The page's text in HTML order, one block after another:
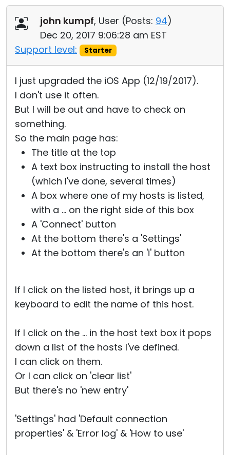
john kumpf, User (Posts: 94)
Dec 20, 2017 9:06:28 am EST
Support level:
Starter
I just upgraded the iOS App (12/19/2017).
I don't use it often.
But I will be out and have to check on
something.
So the main page has:
The title at the top
A text box instructing to install the host
(which I've done, several times)
A box where one of my hosts is listed,
with a ... on the right side of this box
A 'Connect' button
At the bottom there's a 'Settings'
At the bottom there's an 'i' button
If I click on the listed host, it brings up a
keyboard to edit the name of this host.
If I click on the ... in the host text box it pops
down a list of the hosts I've defined.
I can click on them.
Or I can click on 'clear list'
But there's no 'new entry'
'Settings' had 'Default connection
properties' & 'Error log' & 'How to use'
Cloud & On-Premise